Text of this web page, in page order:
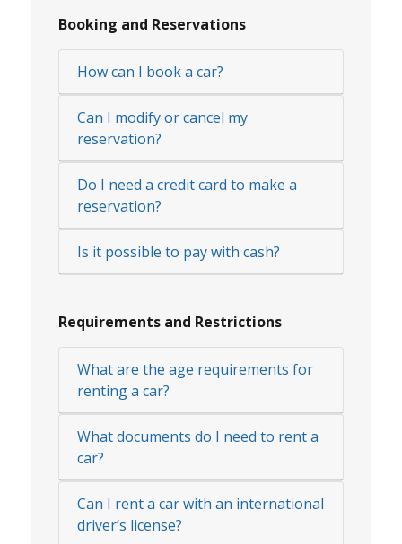
Booking and Reservations
How can I book a car?
Can I modify or cancel my
reservation?
Do I need a credit card to make a
reservation?
Is it possible to pay with cash?
Requirements and Restrictions
What are the age requirements for
renting a car?
What documents do I need to rent a
car?
Can I rent a car with an international
driver’s license?